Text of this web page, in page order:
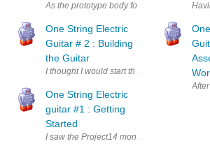
As the prototype body for the one string
One String Electric
Guitar # 2 : Building
the Guitar
I thought I would start the building of the
One String Electric
guitar #1 : Getting
Started
I saw the Project14 monthly topic of